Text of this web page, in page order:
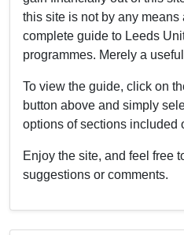
this site is not by any means
complete guide to Leeds
programmes. Merely a
To view the guide, click on
button above and simply
options of sections included
Enjoy the site, and feel free
suggestions or comments.